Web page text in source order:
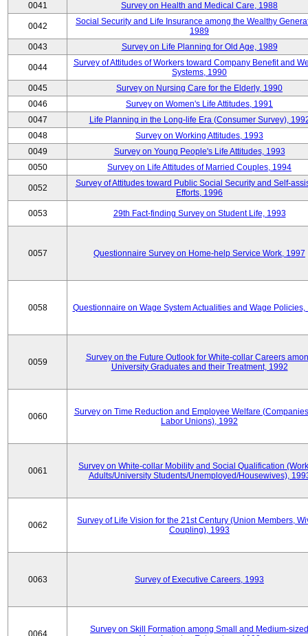
0041
Survey on Health and Medical Care, 1988
0042
Social Security and Life Insurance among the Wealthy
1989
0043
Survey on Life Planning for Old Age, 1989
0044
Survey of Attitudes of Workers toward Company Benefit and
Systems, 1990
0045
Survey on Nursing Care for the Elderly, 1990
0046
Survey on Women's Life Attitudes, 1991
0047
Life Planning in the Long-life Era (Consumer Survey),
0048
Survey on Working Attitudes, 1993
0049
Survey on Young People's Life Attitudes, 1993
0050
Survey on Life Attitudes of Married Couples, 1994
0052
Survey of Attitudes toward Public Social Security and Self-
Efforts, 1996
0053 29th Fact-finding Survey on Student Life, 1993
0057 Questionnaire Survey on Home-help Service Work, 1997
0058 Questionnaire on Wage System Actualities and Wage Policies,
0059
Survey on the Future Outlook for White-collar Careers
University Graduates and their Treatment, 1992
0060
Survey on Time Reduction and Employee Welfare
Labor Unions), 1992
0061
Survey on White-collar Mobility and Social Qualification
Adults/University Students/Unemployed/Housewives),
0062
Survey of Life Vision for the 21st Century (Union Members,
Coupling), 1993
0063 Survey of Executive Careers, 1993
0064
Survey on Skill Formation among Small and Medium-sized